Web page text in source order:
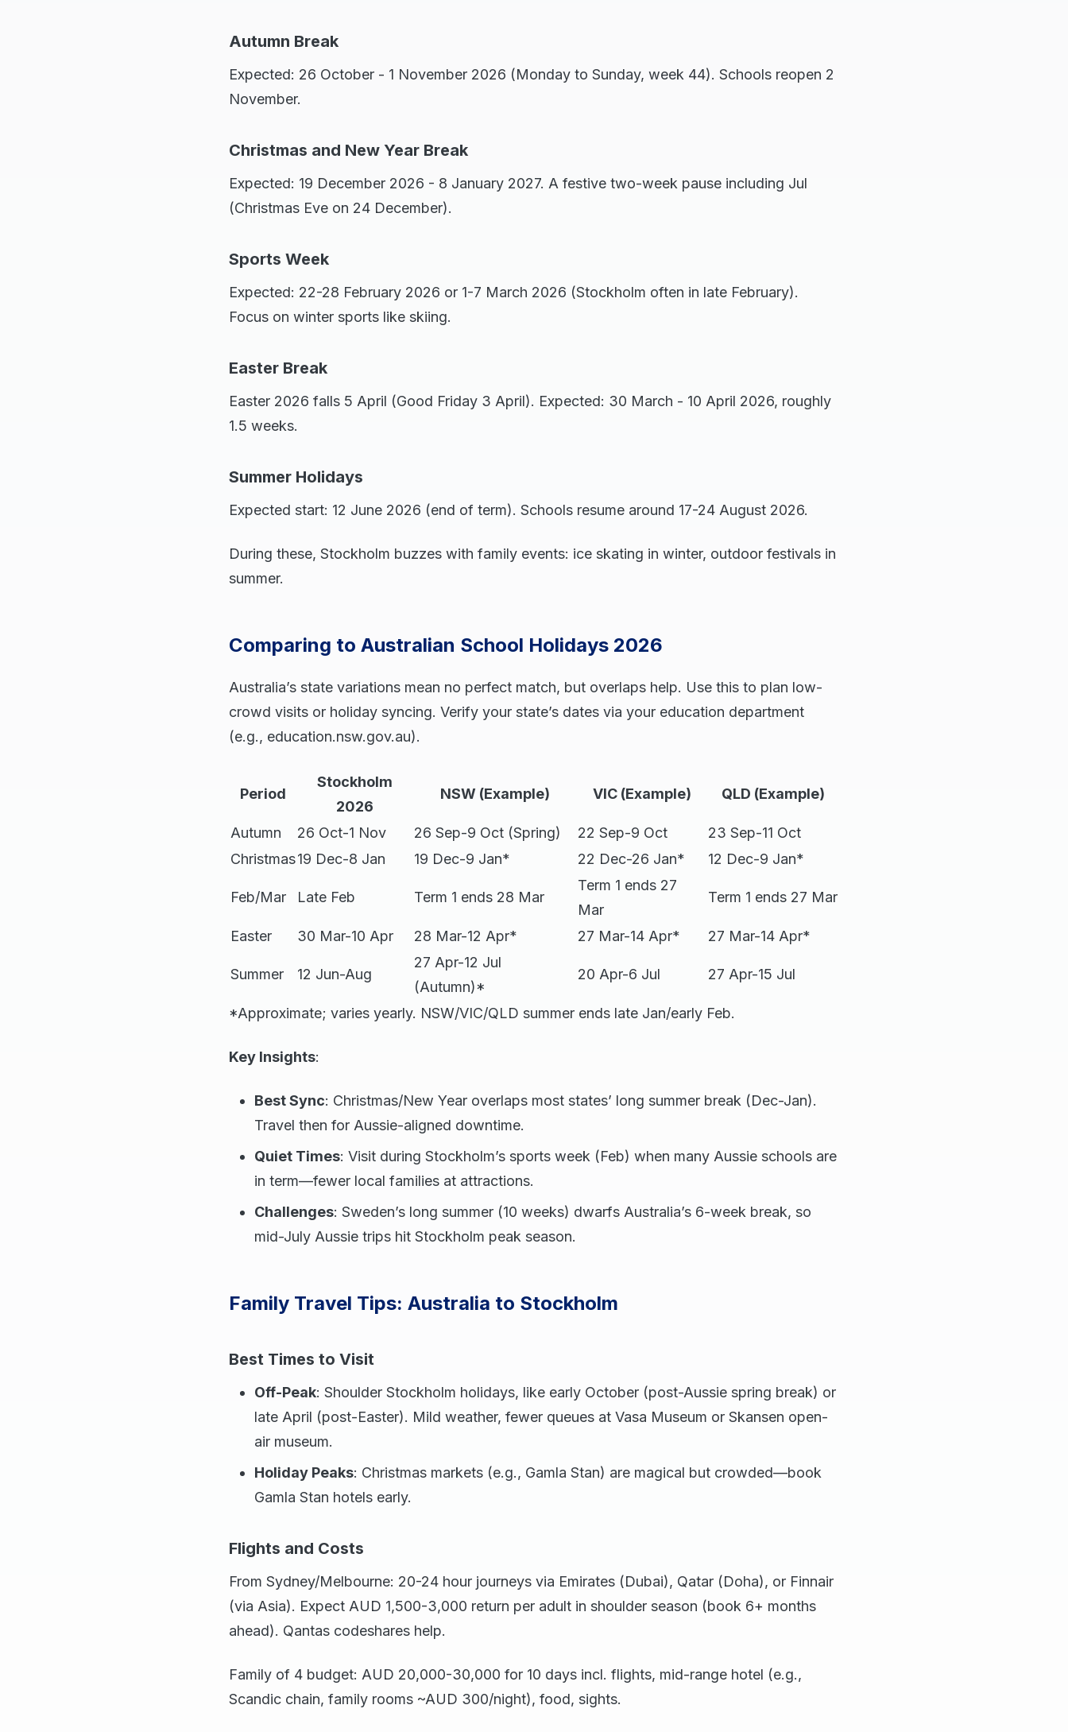
Autumn Break
Expected: 26 October - 1 November 2026 (Monday to Sunday, week 44). Schools reopen 2
November.
Christmas and New Year Break
Expected: 19 December 2026 - 8 January 2027. A festive two-week pause including Jul
(Christmas Eve on 24 December).
Sports Week
Expected: 22-28 February 2026 or 1-7 March 2026 (Stockholm often in late February).
Focus on winter sports like skiing.
Easter Break
Easter 2026 falls 5 April (Good Friday 3 April). Expected: 30 March - 10 April 2026, roughly
1.5 weeks.
Summer Holidays
Expected start: 12 June 2026 (end of term). Schools resume around 17-24 August 2026.
During these, Stockholm buzzes with family events: ice skating in winter, outdoor festivals in
summer.
Comparing to Australian School Holidays 2026
Australia’s state variations mean no perfect match, but overlaps help. Use this to plan low-
crowd visits or holiday syncing. Verify your state’s dates via your education department
(e.g., education.nsw.gov.au).
Period
Stockholm
2026
NSW (Example) VIC (Example) QLD (Example)
Autumn 26 Oct-1 Nov 26 Sep-9 Oct (Spring) 22 Sep-9 Oct
23 Sep-11 Oct
Christmas19 Dec-8 Jan 19 Dec-9 Jan* 22 Dec-26 Jan* 12 Dec-9 Jan*
Feb/Mar Late Feb Term 1 ends 28 Mar
Term 1 ends 27
Mar
Term 1 ends 27 Mar
Easter 30 Mar-10 Apr 28 Mar-12 Apr* 27 Mar-14 Apr* 27 Mar-14 Apr*
Summer 12 Jun-Aug
27 Apr-12 Jul
(Autumn)*
20 Apr-6 Jul 27 Apr-15 Jul
*Approximate; varies yearly. NSW/VIC/QLD summer ends late Jan/early Feb.
Key Insights:
Best Sync: Christmas/New Year overlaps most states’ long summer break (Dec-Jan).
Travel then for Aussie-aligned downtime.
Quiet Times: Visit during Stockholm’s sports week (Feb) when many Aussie schools are
in term—fewer local families at attractions.
Challenges: Sweden’s long summer (10 weeks) dwarfs Australia’s 6-week break, so
mid-July Aussie trips hit Stockholm peak season.
Family Travel Tips: Australia to Stockholm
Best Times to Visit
Off-Peak: Shoulder Stockholm holidays, like early October (post-Aussie spring break) or
late April (post-Easter). Mild weather, fewer queues at Vasa Museum or Skansen open-
air museum.
Holiday Peaks: Christmas markets (e.g., Gamla Stan) are magical but crowded—book
Gamla Stan hotels early.
Flights and Costs
From Sydney/Melbourne: 20-24 hour journeys via Emirates (Dubai), Qatar (Doha), or Finnair
(via Asia). Expect AUD 1,500-3,000 return per adult in shoulder season (book 6+ months
ahead). Qantas codeshares help.
Family of 4 budget: AUD 20,000-30,000 for 10 days incl. flights, mid-range hotel (e.g.,
Scandic chain, family rooms ~AUD 300/night), food, sights.